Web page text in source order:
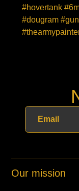
#hovertank
#dougram
Our mission